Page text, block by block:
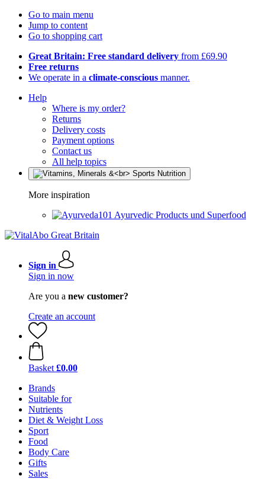
Go to main menu
Jump to content
Go to shopping cart
Great Britain: Free standard delivery from £69.90
Free returns
We operate in a climate-conscious manner.
Help
Where is my order?
Returns
Delivery costs
Payment options
Contact us
All help topics
More inspiration
Ayurvedic Products und Superfood
Sign in
Sign in now
Are you a new customer?
Create an account
Basket £0.00
Brands
Suitable for
Nutrients
Diet & Weight Loss
Sport
Food
Body Care
Gifts
Sales